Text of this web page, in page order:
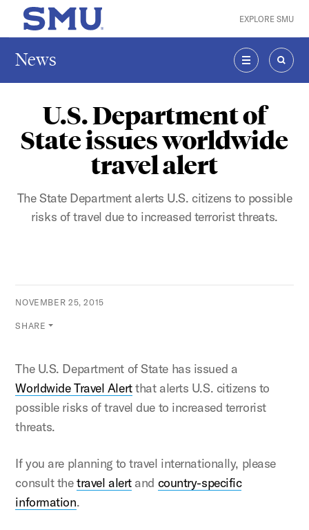
Skip to main content
SMU Home EXPLORE SMU
News
MENU
U.S. Department of
State issues worldwide
travel alert
The State Department alerts U.S. citizens to possible
risks of travel due to increased terrorist threats.
NOVEMBER 25, 2015
SHARE
The U.S. Department of State has issued a
Worldwide Travel Alertthat alerts U.S. citizens to
possible risks of travel due to increased terrorist
threats.
If you are planning to travel internationally, please
consult thetravel alertand country-specific
information.